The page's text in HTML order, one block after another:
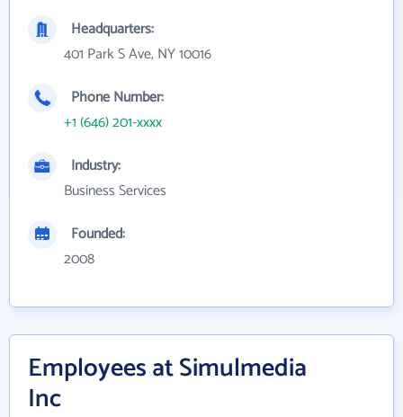
Headquarters:
401 Park S Ave, NY 10016
Phone Number:
+1 (646) 201-xxxx
Industry:
Business Services
Founded:
2008
Employees at Simulmedia
Inc